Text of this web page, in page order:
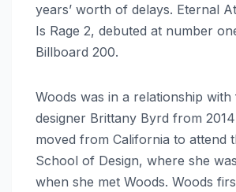
years’ worth of delays. Eternal
Is Rage 2, debuted at number
Billboard 200.
Woods was in a relationship with
designer Brittany Byrd from
moved from California to attend
School of Design, where she
when she met Woods. Woods